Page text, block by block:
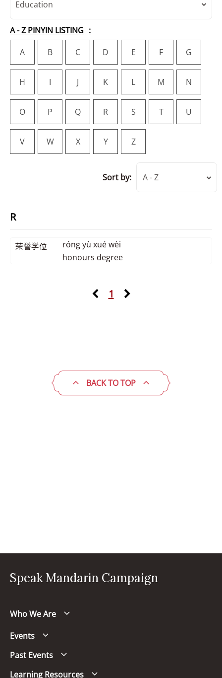
Education
A - Z PINYIN LISTING
A
B C D E F G
H I J K L M N
O P Q R S T U
V W X Y Z
Sort by: A - Z
R
荣誉学位
róng yù xué wèi
honours degree
1
BACK TO TOP
Speak Mandarin Campaign
Who We Are
Events
Past Events
Learning Resources